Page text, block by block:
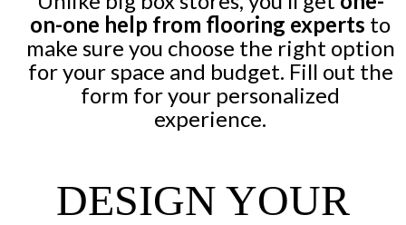
on-one help from flooring experts to
make sure you choose the right option
for your space and budget. Fill out the
form for your personalized
experience.
DESIGN YOUR